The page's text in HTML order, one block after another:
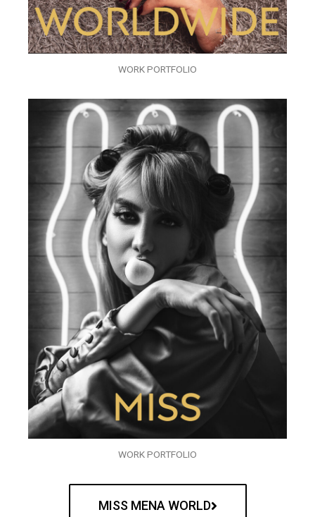
WORK PORTFOLIO
WORK PORTFOLIO
MISS MENA WORLD